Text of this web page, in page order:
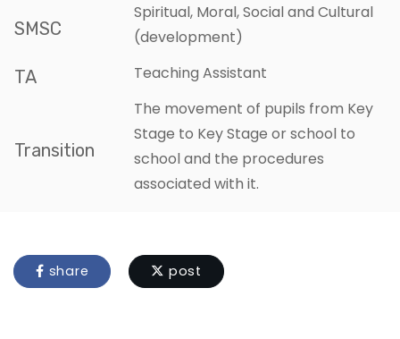
SMSC
Spiritual, Moral, Social and Cultural
(development)
TA Teaching Assistant
Transition
The movement of pupils from Key
Stage to Key Stage or school to
school and the procedures
associated with it.
share post